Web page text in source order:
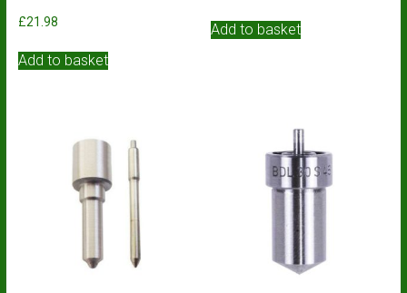
£21.98
Add to basket
Add to basket